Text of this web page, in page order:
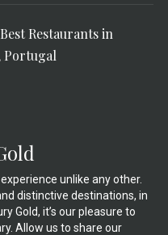
Restaurants in
Portugal
unlike any other.
distinctive destinations, in
Gold, it’s our pleasure to
Allow us to share our